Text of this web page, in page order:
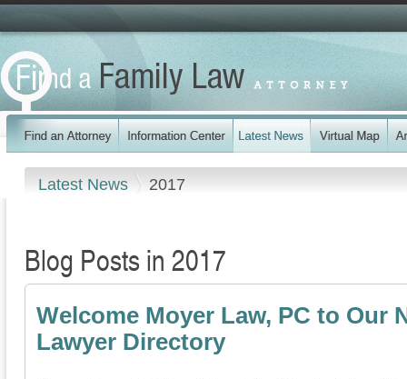
Latest News 2017
Blog Posts in 2017
Welcome Moyer Law, PC to Our
Lawyer Directory